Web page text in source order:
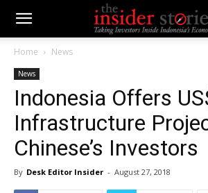
Home News
News
Indonesia Offers
Infrastructure
Chinese’s Investors
By Desk Editor Insider - August 27, 2018